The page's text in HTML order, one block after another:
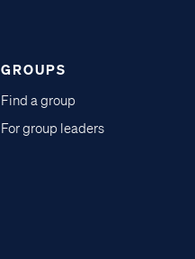
GROUPS
Find a group
For group leaders